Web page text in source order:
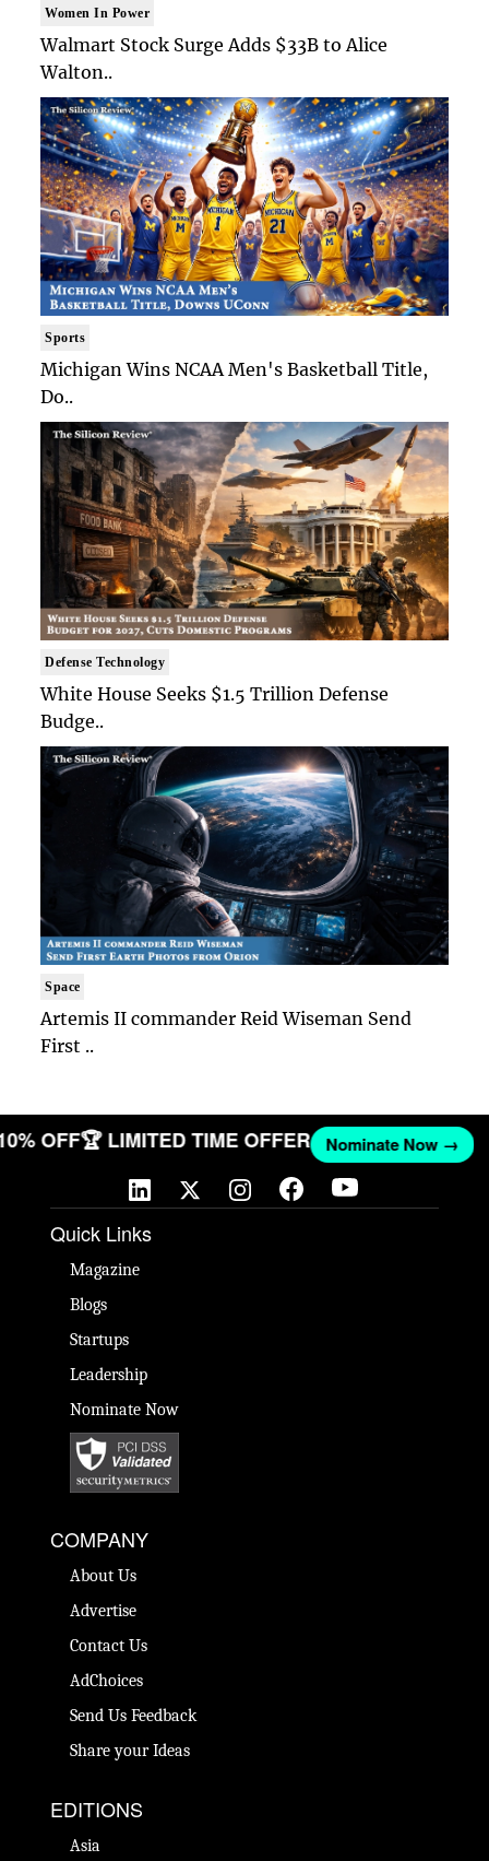
Women In Power
Walmart Stock Surge Adds $33B to Alice
Walton..
Sports
Michigan Wins NCAA Men's Basketball Title,
Do..
Defense Technology
White House Seeks $1.5 Trillion Defense
Budge..
Space
Artemis II commander Reid Wiseman Send
First ..
OFF🏆 LIMITED TIME OFFER Nominate Now →
Quick Links
Magazine
Blogs
Startups
Leadership
Nominate Now
COMPANY
About Us
Advertise
Contact Us
AdChoices
Send Us Feedback
Share your Ideas
EDITIONS
Asia